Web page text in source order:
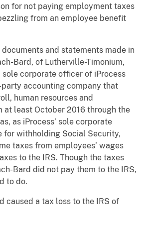
for not paying employment taxes
from an employee benefit
and statements made in
Bard, of Lutherville-Timonium,
sole corporate officer of iProcess
accounting company that
human resources and
at least October 2016 through the
as iProcess’ sole corporate
for withholding Social Security,
taxes from employees’ wages
to the IRS. Though the taxes
Bard did not pay them to the IRS,
to do.
caused a tax loss to the IRS of